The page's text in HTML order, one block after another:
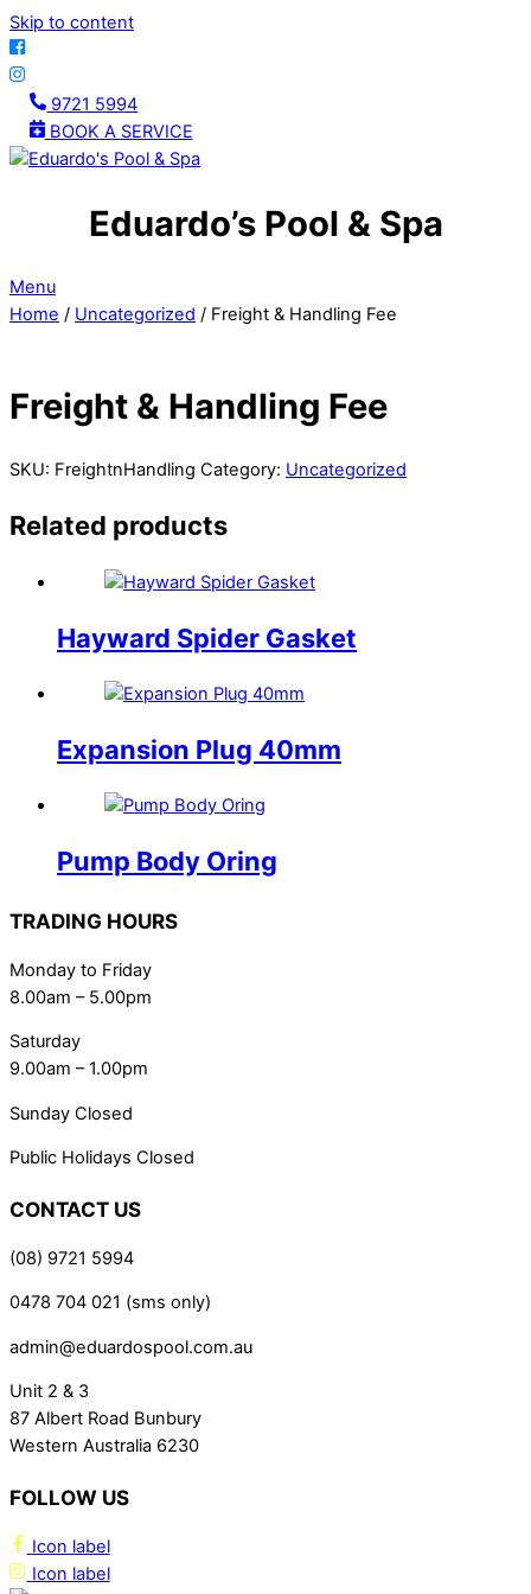
Skip to content
9721 5994
BOOK A SERVICE
Eduardo’s Pool & Spa
Menu
Home / Uncategorized / Freight & Handling Fee
Freight & Handling Fee
SKU: FreightnHandling Category: Uncategorized
Related products
Hayward Spider Gasket
Expansion Plug 40mm
Pump Body Oring
TRADING HOURS
Monday to Friday
8.00am – 5.00pm
Saturday
9.00am – 1.00pm
Sunday Closed
Public Holidays Closed
CONTACT US
(08) 9721 5994
0478 704 021 (sms only)
admin@eduardospool.com.au
Unit 2 & 3
87 Albert Road Bunbury
Western Australia 6230
FOLLOW US
Icon label
Icon label